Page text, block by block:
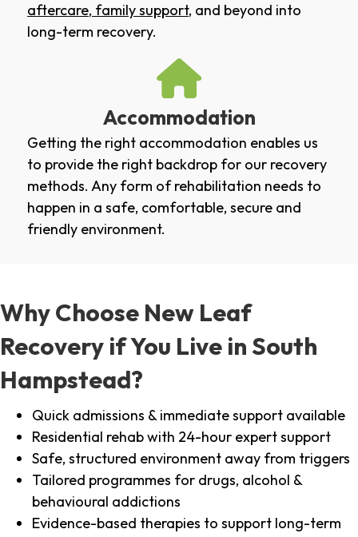
aftercare, family support, and beyond into
long-term recovery.
Accommodation
Getting the right accommodation enables us
to provide the right backdrop for our recovery
methods. Any form of rehabilitation needs to
happen in a safe, comfortable, secure and
friendly environment.
Why Choose New Leaf
Recovery if You Live in South
Hampstead?
Quick admissions & immediate support available
Residential rehab with 24-hour expert support
Safe, structured environment away from triggers
Tailored programmes for drugs, alcohol &
behavioural addictions
Evidence-based therapies to support long-term